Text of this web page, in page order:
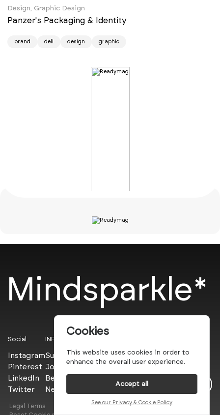
Design, Graphic Design
Panzer's Packaging & Identity
brand deli design graphic
Mindsparkle*
Social
Instagram
Pinterest
LinkedIn
Twitter
INFO
Submit
Join the PROs
Be a PLUS
Newsletter
Legal Terms
Privacy Policy
Cookies
This website uses cookies in order to
enhance the overall user experience.
Accept all
See our Privacy & Cookie Policy